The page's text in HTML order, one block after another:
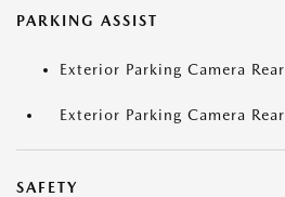
PARKING ASSIST
Exterior Parking Camera Rear
Exterior Parking Camera Rear
SAFETY